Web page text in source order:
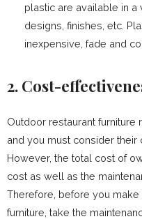
plastic are available in a
designs, finishes, etc.
inexpensive, fade and
2. Cost-
Outdoor restaurant furniture
and you must consider
However, the total cost of
cost as well as the
Therefore, before you
furniture, take the